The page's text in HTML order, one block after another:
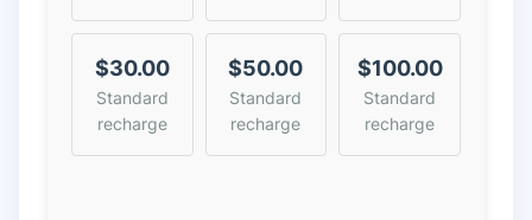
$30.00
Standard
recharge
$50.00
Standard
recharge
$100.00
Standard
recharge